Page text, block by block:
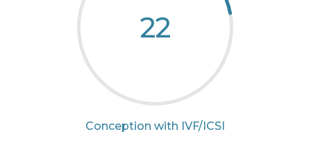
22
Conception with IVF/ICSI